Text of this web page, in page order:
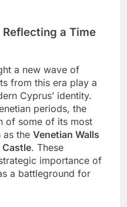
a Time
a new wave of
from this era play a
Cyprus’ identity.
periods, the
of some of its most
as the Venetian Walls
Castle. These
importance of
a battleground for